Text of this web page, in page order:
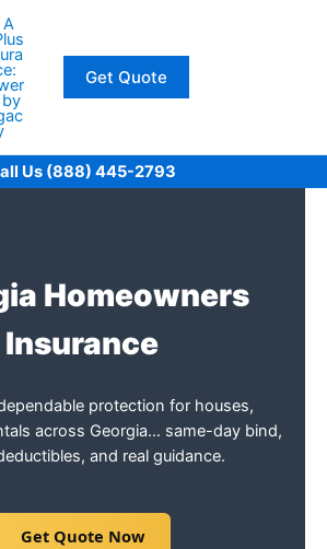
Get Quote
Us (888) 445-2793
Homeowners
Insurance
protection for houses,
across Georgia… same-day bind,
and real guidance.
Get Quote Now